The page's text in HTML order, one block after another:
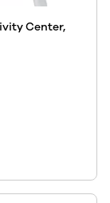
Center,